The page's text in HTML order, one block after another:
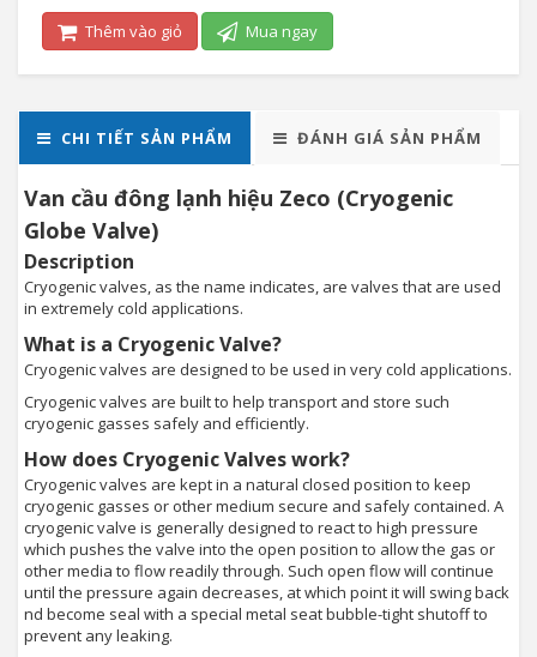
Thêm vào giỏ Mua ngay
CHI TIẾT SẢN PHẨM ĐÁNH GIÁ SẢN PHẨM
Van cầu đông lạnh hiệu Zeco (Cryogenic
Globe Valve)
Description
Cryogenic valves, as the name indicates, are valves that are used
in extremely cold applications.
What is a Cryogenic Valve?
Cryogenic valves are designed to be used in very cold applications.
Cryogenic valves are built to help transport and store such
cryogenic gasses safely and efficiently.
How does Cryogenic Valves work?
Cryogenic valves are kept in a natural closed position to keep
cryogenic gasses or other medium secure and safely contained. A
cryogenic valve is generally designed to react to high pressure
which pushes the valve into the open position to allow the gas or
other media to flow readily through. Such open flow will continue
until the pressure again decreases, at which point it will swing back
nd become seal with a special metal seat bubble-tight shutoff to
prevent any leaking.